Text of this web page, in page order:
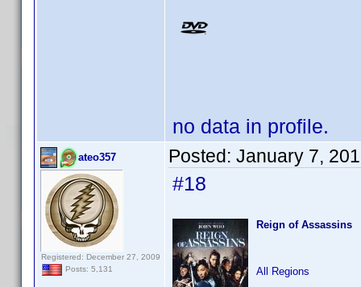
no data in profile.
ateo357
Registered: December 27, 2009
Posts: 5,131
Posted: January 7,
#18
Reign of Assassins
All Regions